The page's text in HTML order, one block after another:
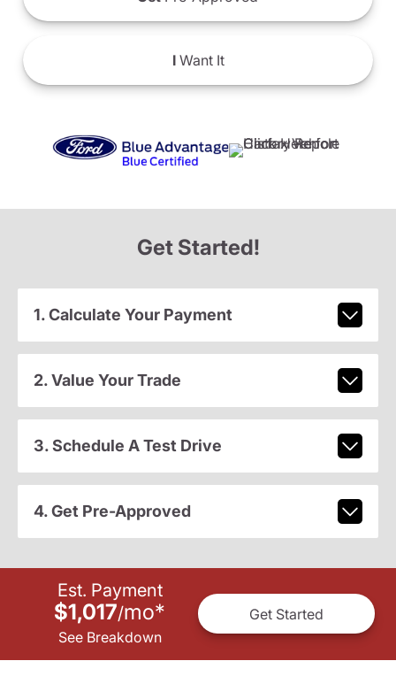
IWant It
Get Started!
1. Calculate Your Payment
2. Value Your Trade
3. Schedule A Test Drive
4. Get Pre-Approved
Est. Payment
$1,017/mo*
See Breakdown
Get Started